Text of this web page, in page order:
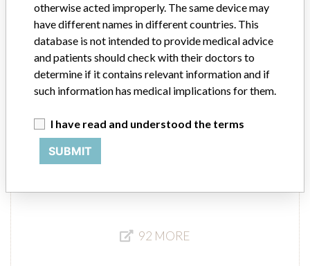
NIDFSINVIMA
SIEMENS HEALTHCARE DIAGNOSTICS INC
|| Importer: SIEMENS HEALTHCARE
COLOMBIA
Manufacturer Parent Company (2017) Siemens Ag
Source
92 MORE
otherwise acted improperly. The same device may
have different names in different countries. This
database is not intended to provide medical advice
and patients should check with their doctors to
determine if it contains relevant information and if
such information has medical implications for them.
I have read and understood the terms
SUBMIT